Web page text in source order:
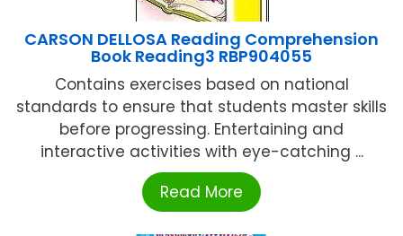
CARSON DELLOSA Reading Comprehension
Book Reading3 RBP904055
Contains exercises based on national
standards to ensure that students master skills
before progressing. Entertaining and
interactive activities with eye-catching ...
Read More